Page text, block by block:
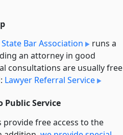
Bar Association
runs a
an attorney in good
consultations are usually free
Lawyer Referral Service
Public Service
provide free access to the